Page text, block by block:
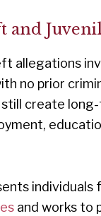
and
allegations
no prior
create
individuals
and works to